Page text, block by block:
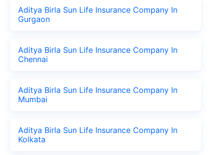
Aditya Birla Sun Life Insurance Company In
Gurgaon
Aditya Birla Sun Life Insurance Company In
Chennai
Aditya Birla Sun Life Insurance Company In
Mumbai
Aditya Birla Sun Life Insurance Company In
Kolkata